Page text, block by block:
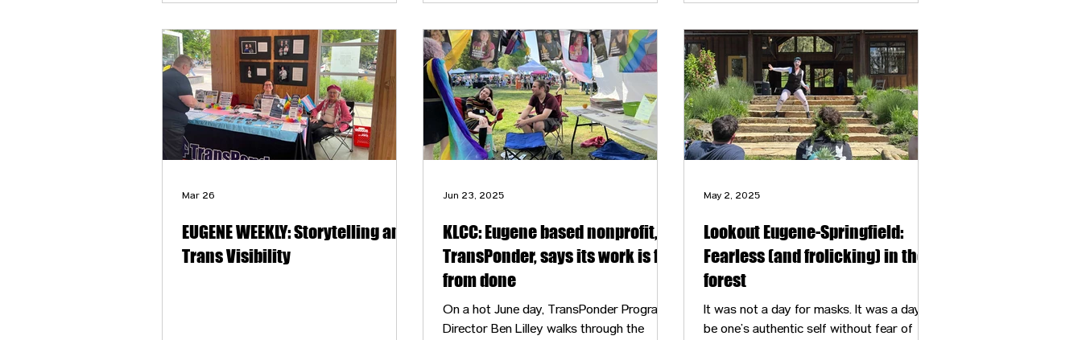
EUGENE WEEKLY: Storytelling and
Trans Visibility
Mar 26
KLCC: Eugene based nonprofit,
TransPonder, says its work is far
from done
On a hot June day, TransPonder Programs
Director Ben Lilley walks through the
Jun 23, 2025
Lookout Eugene-Springfield:
Fearless (and frolicking) in the
forest
It was not a day for masks. It was a day to
be one’s authentic self without fear of
May 2, 2025